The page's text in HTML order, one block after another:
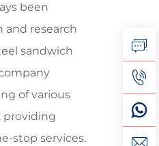
been
research
sandwich
of various
providing
stop services.